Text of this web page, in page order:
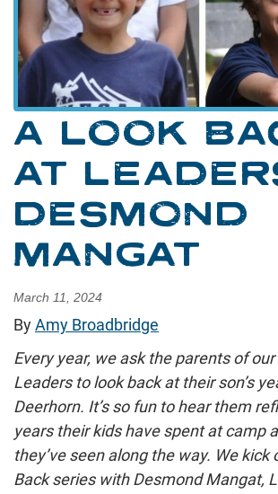
A LOOK
AT
DESMOND
MANGAT
March 11, 2024
ByAmy Broadbridge
Every year, we ask the parents of
Leaders to look back at their son’s
Deerhorn. It’s so fun to hear them
years their kids have spent at camp
they’ve seen along the way. We kick
Back series with Desmond Mangat,